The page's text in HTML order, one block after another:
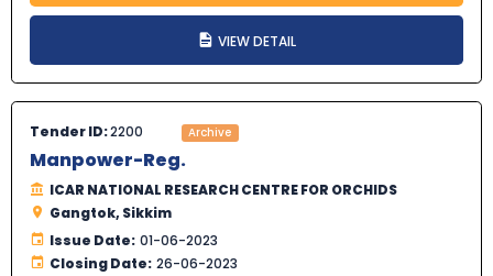
VIEW DETAIL
Tender ID:2200 Archive
Manpower-Reg.
ICAR NATIONAL RESEARCH CENTRE FOR ORCHIDS
Gangtok, Sikkim
Issue Date: 01-06-2023
Closing Date: 26-06-2023